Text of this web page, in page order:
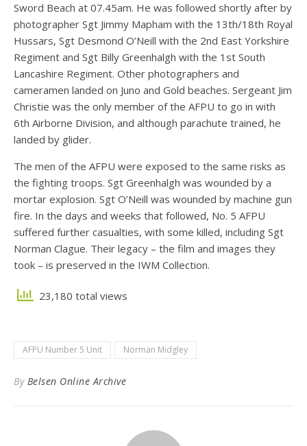
Sword Beach at 07.45am. He was followed shortly after by
photographer Sgt Jimmy Mapham with the 13th/18th Royal
Hussars, Sgt Desmond O’Neill with the 2nd East Yorkshire
Regiment and Sgt Billy Greenhalgh with the 1st South
Lancashire Regiment. Other photographers and
cameramen landed on Juno and Gold beaches. Sergeant Jim
Christie was the only member of the AFPU to go in with
6th Airborne Division, and although parachute trained, he
landed by glider.
The men of the AFPU were exposed to the same risks as
the fighting troops. Sgt Greenhalgh was wounded by a
mortar explosion. Sgt O’Neill was wounded by machine gun
fire. In the days and weeks that followed, No. 5 AFPU
suffered further casualties, with some killed, including Sgt
Norman Clague. Their legacy – the film and images they
took – is preserved in the IWM Collection.
23,180 total views
AFPU Number 5 Unit Norman Midgley
By Belsen Online Archive